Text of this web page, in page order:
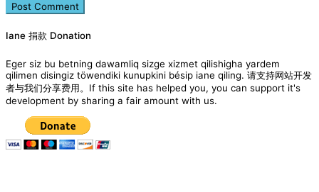
Iane 捐款 Donation
Eger siz bu betning dawamliq sizge xizmet qilishigha yardem
qilimen disingiz töwendiki kunupkini bésip iane qiling. 请支持网站开发
者与我们分享费用。If this site has helped you, you can support it's
development by sharing a fair amount with us.